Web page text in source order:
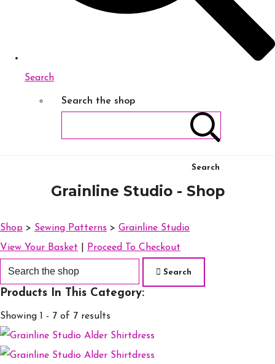
Search
Search the shop
Search
Grainline Studio - Shop
Shop > Sewing Patterns > Grainline Studio
View Your Basket
Proceed To Checkout
Search
Products In This Category:
Showing 1 - 7 of 7 results